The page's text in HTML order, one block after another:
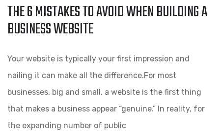
THE 6 MISTAKES TO AVOID WHEN BUILDING A
BUSINESS WEBSITE
Your website is typically your first impression and
nailing it can make all the difference.For most
businesses, big and small, a website is the first thing
that makes a business appear “genuine.” In reality, for
the expanding number of public